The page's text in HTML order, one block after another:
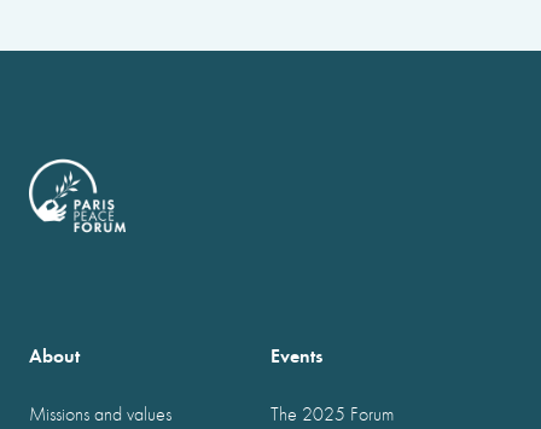
About
Missions and values
Events
The 2025 Forum